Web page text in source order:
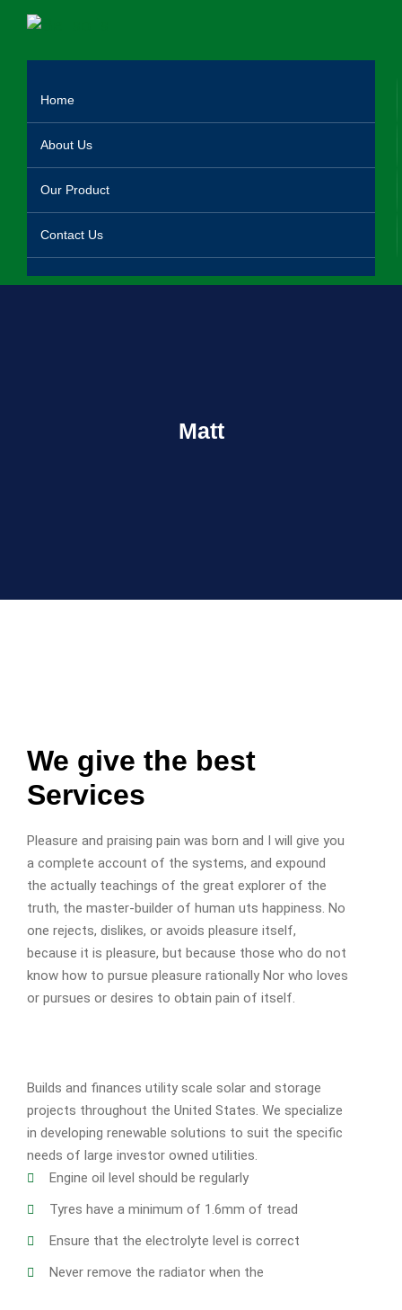
Home
About Us
Our Product
Contact Us
Matt
We give the best
Services
Pleasure and praising pain was born and I will give you
a complete account of the systems, and expound
the actually teachings of the great explorer of the
truth, the master-builder of human uts happiness. No
one rejects, dislikes, or avoids pleasure itself,
because it is pleasure, but because those who do not
know how to pursue pleasure rationally Nor who loves
or pursues or desires to obtain pain of itself.
Builds and finances utility scale solar and storage
projects throughout the United States. We specialize
in developing renewable solutions to suit the specific
needs of large investor owned utilities.
Engine oil level should be regularly
Tyres have a minimum of 1.6mm of tread
Ensure that the electrolyte level is correct
Never remove the radiator when the